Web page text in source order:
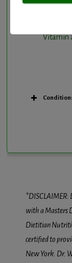
The
Vitamin
*DISCLAIMER:
with a Masters
Dietitian
certified to
New York. Dr.